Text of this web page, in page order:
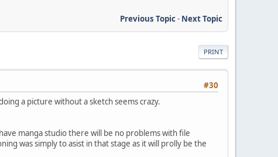
Previous Topic- Next Topic
PRINT
#30
a picture without a sketch seems crazy.
manga studio there will be no problems with file
was simply to asist in that stage as it will prolly be the